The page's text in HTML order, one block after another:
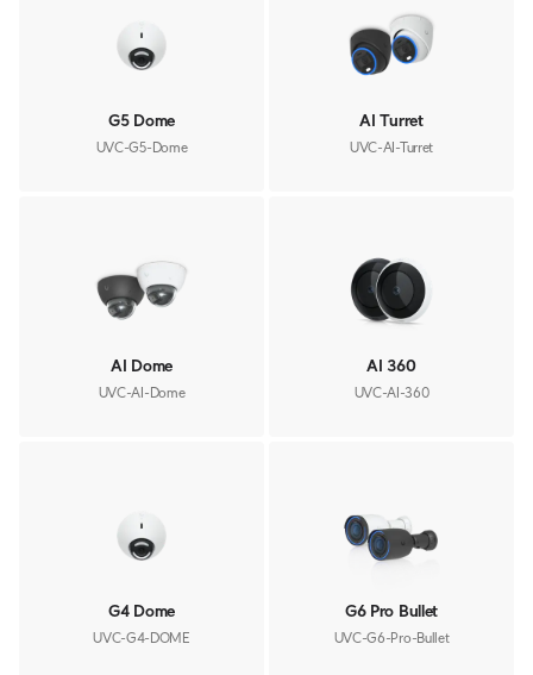
G5 Dome
UVC-G5-Dome
AI Turret
UVC-AI-Turret
AI Dome
UVC-AI-Dome
AI 360
UVC-AI-360
G4 Dome
UVC-G4-DOME
G6 Pro Bullet
UVC-G6-Pro-Bullet